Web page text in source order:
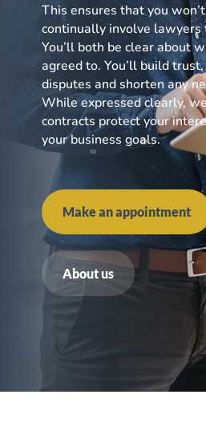
This ensures that you
continually involve lawyers
You’ll both be clear about
agreed to. You’ll build
disputes and shorten any
While expressed clearly,
contracts protect your
your business goals.
Make an appointment
About us